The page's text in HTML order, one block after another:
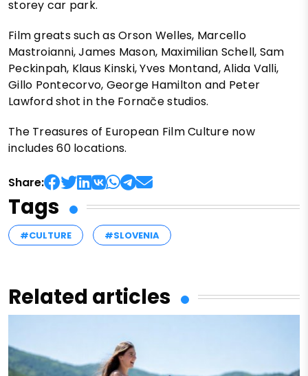
storey car park.
Film greats such as Orson Welles, Marcello
Mastroianni, James Mason, Maximilian Schell, Sam
Peckinpah, Klaus Kinski, Yves Montand, Alida Valli,
Gillo Pontecorvo, George Hamilton and Peter
Lawford shot in the Fornače studios.
The Treasures of European Film Culture now
includes 60 locations.
Share:
Tags
#CULTURE #SLOVENIA
Related articles